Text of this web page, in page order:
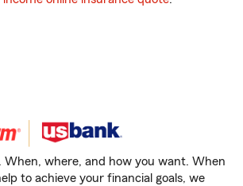
When, where, and how you want. When
to achieve your financial goals, we